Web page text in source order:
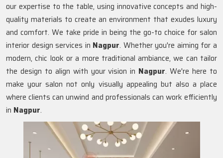
our expertise to the table, using innovative concepts and high-
quality materials to create an environment that exudes luxury
and comfort. We take pride in being the go-to choice for salon
interior design services in Nagpur. Whether you're aiming for a
modern, chic look or a more traditional ambiance, we can tailor
the design to align with your vision in Nagpur. We're here to
make your salon not only visually appealing but also a place
where clients can unwind and professionals can work efficiently
in Nagpur.